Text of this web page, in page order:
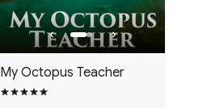
My Octopus Teacher